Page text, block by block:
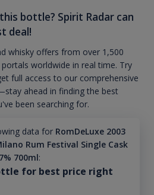
bottle? Spirit Radar can
deal!
whisky offers from over 1,500
worldwide in real time. Try
full access to our comprehensive
ahead in finding the best
been searching for.
data for RomDeLuxe 2003
Rum Festival Single Cask
700ml:
for best price right